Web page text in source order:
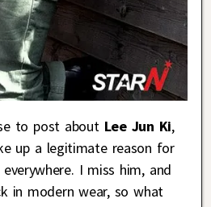
to post about Lee Jun Ki,
up a legitimate reason for
I miss him, and
in modern wear, so what